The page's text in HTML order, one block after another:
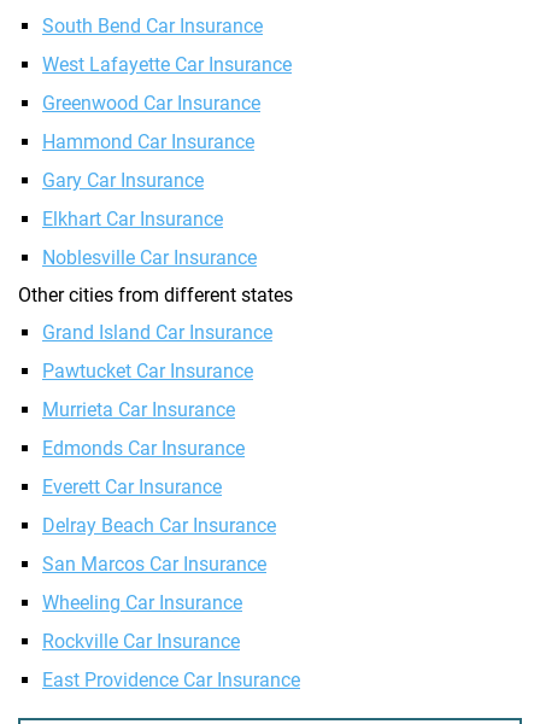
South Bend Car Insurance
West Lafayette Car Insurance
Greenwood Car Insurance
Hammond Car Insurance
Gary Car Insurance
Elkhart Car Insurance
Noblesville Car Insurance
Other cities from different states
Grand Island Car Insurance
Pawtucket Car Insurance
Murrieta Car Insurance
Edmonds Car Insurance
Everett Car Insurance
Delray Beach Car Insurance
San Marcos Car Insurance
Wheeling Car Insurance
Rockville Car Insurance
East Providence Car Insurance